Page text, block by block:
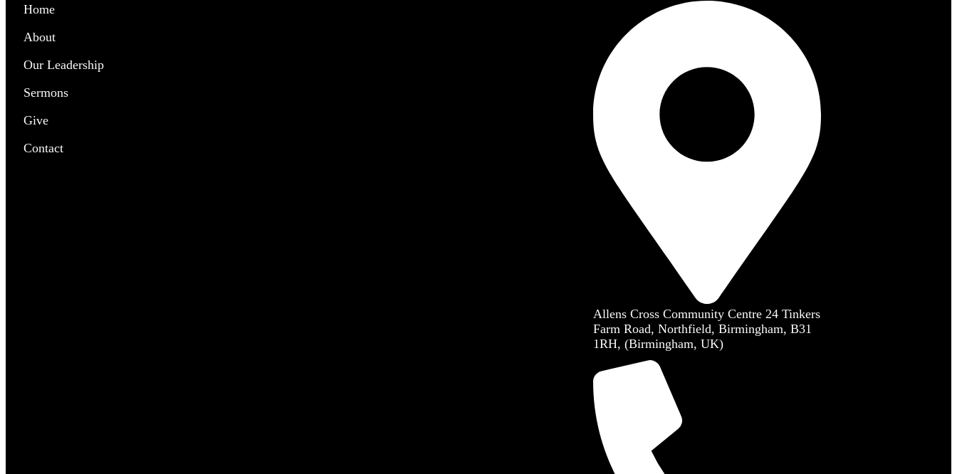
Home
About
Our Leadership
Sermons
Give
Contact
Allens Cross Community Centre 24 Tinkers
Farm Road, Northfield, Birmingham, B31
1RH, (Birmingham, UK)